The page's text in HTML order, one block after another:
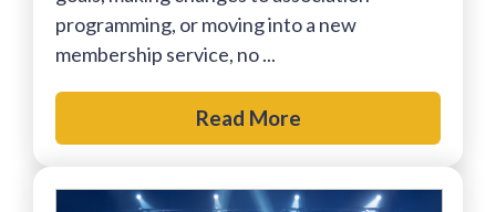
programming, or moving into a new
membership service, no ...
Read More